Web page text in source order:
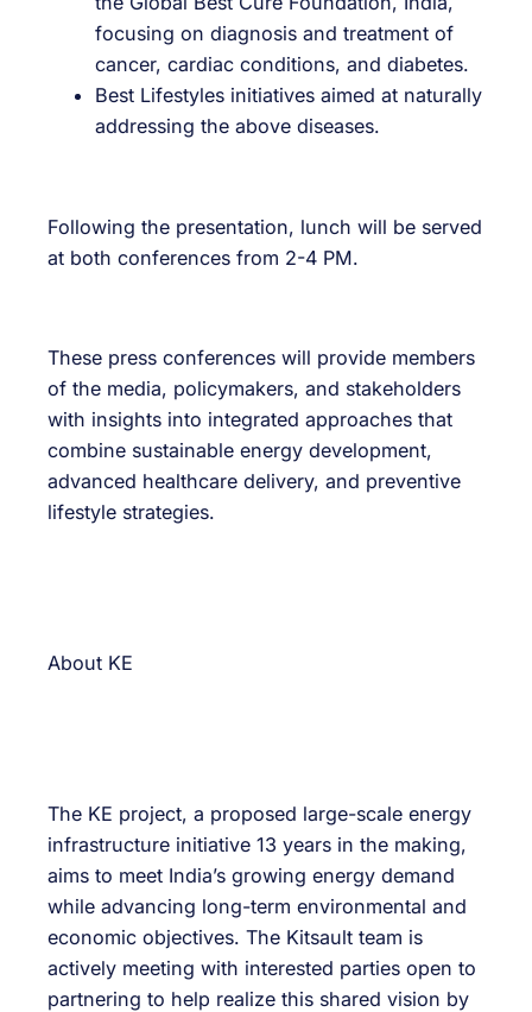
focusing on diagnosis and treatment of
cancer, cardiac conditions, and diabetes.
Best Lifestyles initiatives aimed at naturally
addressing the above diseases.
Following the presentation, lunch will be served
at both conferences from 2-4 PM.
These press conferences will provide members
of the media, policymakers, and stakeholders
with insights into integrated approaches that
combine sustainable energy development,
advanced healthcare delivery, and preventive
lifestyle strategies.
About KE
The KE project, a proposed large-scale energy
infrastructure initiative 13 years in the making,
aims to meet India’s growing energy demand
while advancing long-term environmental and
economic objectives. The Kitsault team is
actively meeting with interested parties open to
partnering to help realize this shared vision by